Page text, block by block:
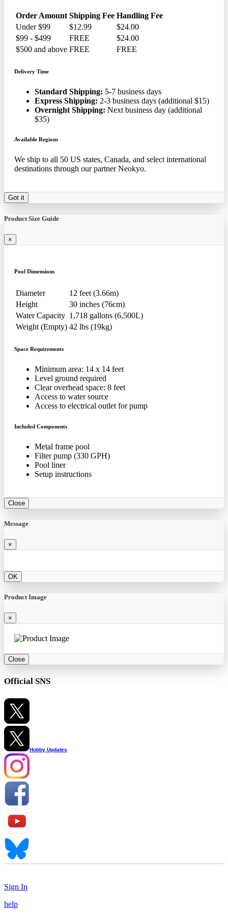
Order Amount Shipping Fee Handling Fee
Under $99
$12.99
$24.00
$99 - $499
FREE
$24.00
$500 and above FREE FREE
Delivery Time
Standard Shipping: 5-7 business days
Express Shipping: 2-3 business days (additional $15)
Overnight Shipping: Next business day (additional
$35)
Available Regions
We ship to all 50 US states, Canada, and select international
destinations through our partner Neokyo.
Got it
Product Size Guide
×
Pool Dimensions
Diameter
12 feet (3.66m)
Height
30 inches (76cm)
Water Capacity 1,718 gallons (6,500L)
Weight (Empty) 42 lbs (19kg)
Space Requirements
Minimum area: 14 x 14 feet
Level ground required
Clear overhead space: 8 feet
Access to water source
Access to electrical outlet for pump
Included Components
Metal frame pool
Filter pump (330 GPH)
Pool liner
Setup instructions
Close
Message
×
OK
Product Image
×
Close
Official SNS
Hobby Updates
Sign In
help